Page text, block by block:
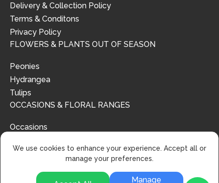
Delivery & Collection Policy
Terms & Conditons
Privacy Policy
FLOWERS & PLANTS OUT OF SEASON
Peonies
Hydrangea
Tulips
OCCASIONS & FLORAL RANGES
Occasions
We use cookies to enhance your experience. Accept all or
manage your preferences.
Manage